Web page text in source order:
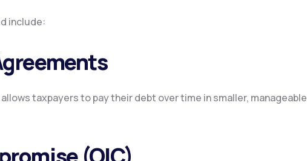
include:
taxpayers to pay their debt over time in smaller, manageable